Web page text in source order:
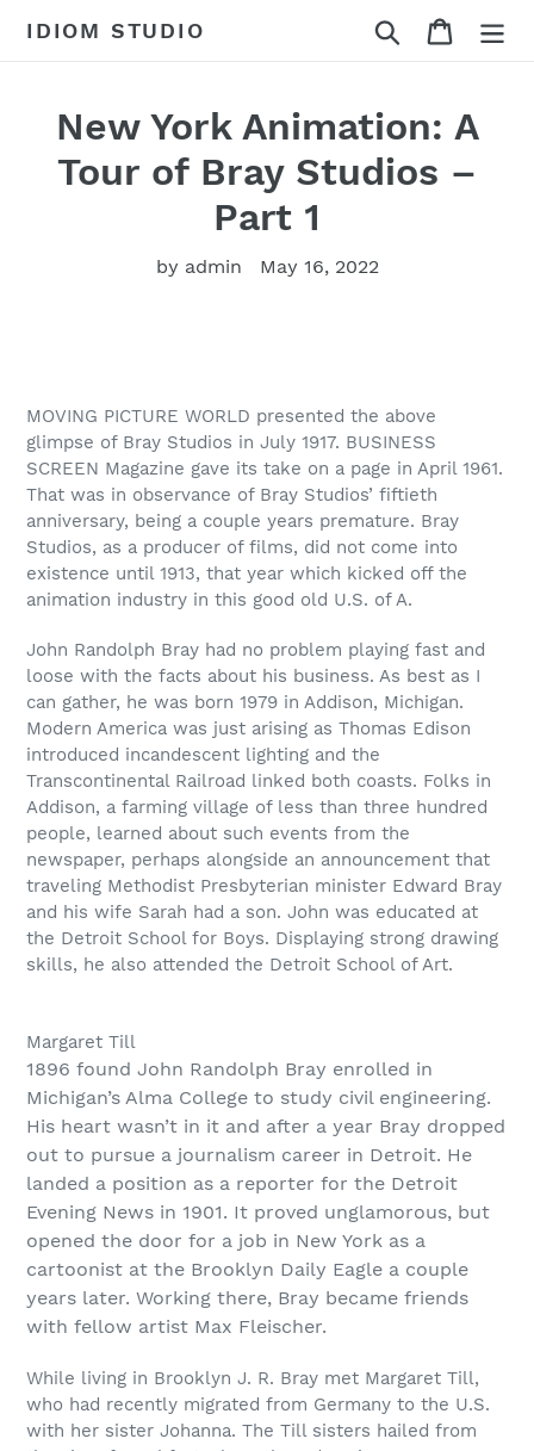
IDIOM STUDIO Search Cart
New York Animation: A
Tour of Bray Studios –
Part 1
by admin May 16, 2022
MOVING PICTURE WORLD presented the above
glimpse of Bray Studios in July 1917. BUSINESS
SCREEN Magazine gave its take on a page in April 1961.
That was in observance of Bray Studios’ fiftieth
anniversary, being a couple years premature. Bray
Studios, as a producer of films, did not come into
existence until 1913, that year which kicked off the
animation industry in this good old U.S. of A.
John Randolph Bray had no problem playing fast and
loose with the facts about his business. As best as I
can gather, he was born 1979 in Addison, Michigan.
Modern America was just arising as Thomas Edison
introduced incandescent lighting and the
Transcontinental Railroad linked both coasts. Folks in
Addison, a farming village of less than three hundred
people, learned about such events from the
newspaper, perhaps alongside an announcement that
traveling Methodist Presbyterian minister Edward Bray
and his wife Sarah had a son. John was educated at
the Detroit School for Boys. Displaying strong drawing
skills, he also attended the Detroit School of Art.
Margaret Till
1896 found John Randolph Bray enrolled in
Michigan’s Alma College to study civil engineering.
His heart wasn’t in it and after a year Bray dropped
out to pursue a journalism career in Detroit. He
landed a position as a reporter for the Detroit
Evening News in 1901. It proved unglamorous, but
opened the door for a job in New York as a
cartoonist at the Brooklyn Daily Eagle a couple
years later. Working there, Bray became friends
with fellow artist Max Fleischer.
While living in Brooklyn J. R. Bray met Margaret Till,
who had recently migrated from Germany to the U.S.
with her sister Johanna. The Till sisters hailed from